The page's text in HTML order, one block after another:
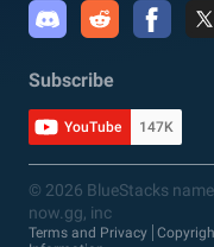
Subscribe
YouTube 147K
© 2026 BlueStacks
now.gg, inc
Terms and Privacy